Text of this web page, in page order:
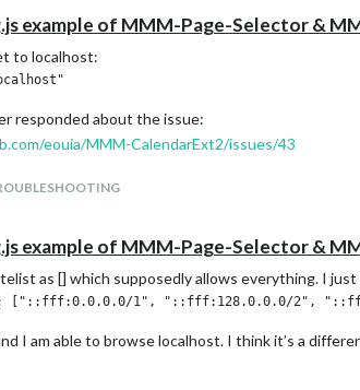
example of MMM-Page-Selector &
to localhost:
responded about the issue:
eouia/MMM-CalendarExt2/issues/43
example of MMM-Page-Selector &
as [] which supposedly allows everything. I
I am able to browse localhost. I think it’s a